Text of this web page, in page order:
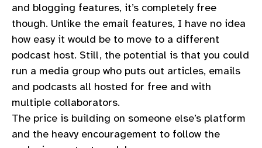
and blogging features, it’s completely free
though. Unlike the email features, I have no idea
how easy it would be to move to a different
podcast host. Still, the potential is that you could
run a media group who puts out articles, emails
and podcasts all hosted for free and with
multiple collaborators.
The price is building on someone else’s platform
and the heavy encouragement to follow the